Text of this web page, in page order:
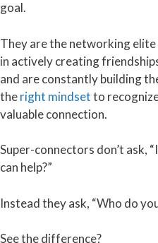
goal.
They are the networking
in actively creating
and are constantly building
theright mindsetto
valuable connection.
Super-connectors don’t ask,
can help?”
Instead they ask, “Who do
See the difference?